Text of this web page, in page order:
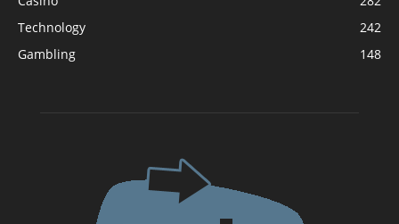
Technology
242
Gambling
148